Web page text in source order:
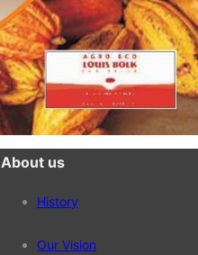
About us
History
Our Vision